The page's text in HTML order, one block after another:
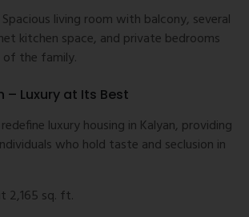
Spacious living room with balcony, several
kitchen space, and private bedrooms
the family.
– Luxury at Its Best
redefine luxury housing in Kalyan, providing
who hold taste and seclusion in
2,165 sq. ft.